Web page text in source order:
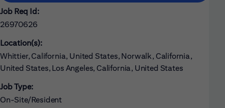
Job Req Id:
26970626
Location(s):
Whittier, California, United States, Norwalk, California,
United States, Los Angeles, California, United States
Job Type:
On-Site/Resident